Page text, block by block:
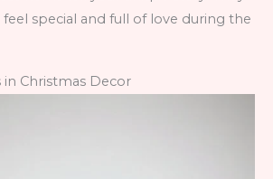
feel special and full of love during the
in Christmas Decor